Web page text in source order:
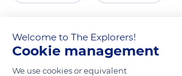
Welcome to The Explorers!
Cookie management
We use cookies or equivalent